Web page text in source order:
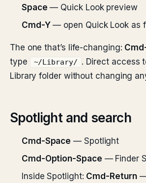
Space — Quick Look preview
Cmd-Y— open Quick Look as
The one that’s life-changing:
type
~/Library/
. Direct access
Library folder without changing
Spotlight and search
Cmd-Space — Spotlight
Cmd-Option-Space — Finder
Inside Spotlight: Cmd-Return—